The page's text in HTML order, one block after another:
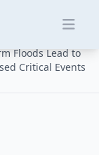
Alarm Fatigue:
Floods Lead to
Critical Events